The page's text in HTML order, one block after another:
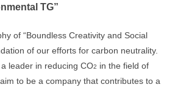
TG”
of “Boundless Creativity and Social
of our efforts for carbon neutrality.
leader in reducing CO2 in the field of
to be a company that contributes to a